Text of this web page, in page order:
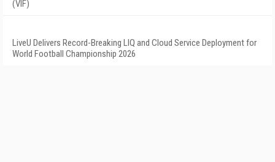
(VIF)
LiveU Delivers Record-Breaking LIQ and Cloud Service Deployment for
World Football Championship 2026